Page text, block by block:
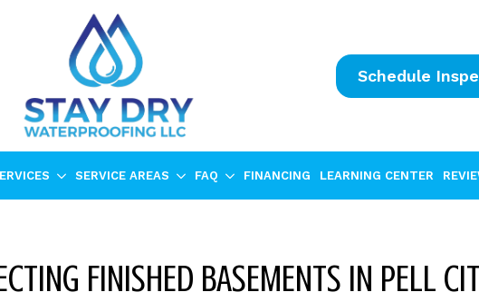
Schedule
SERVICE AREAS FAQ FINANCING LEARNING CENTER
FINISHED BASEMENTS IN PELL